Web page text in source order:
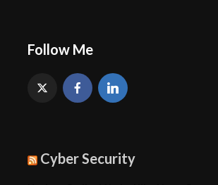
Follow Me
Cyber Security